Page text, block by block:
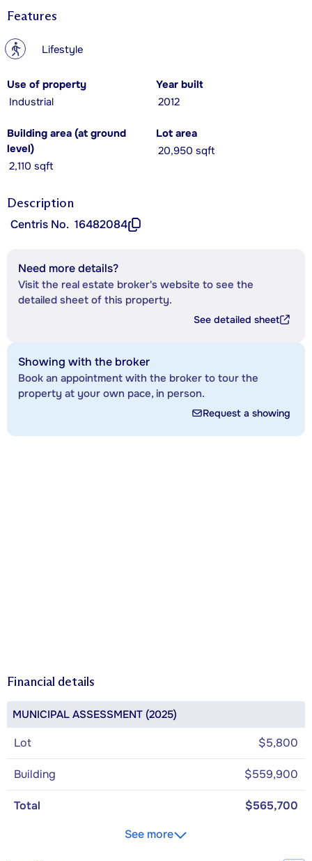
Features
? Lifestyle
Use of property
Industrial
Year built
2012
Building area (at ground
level)
2,110 sqft
Lot area
20,950 sqft
Description
Centris No. 16482084
Need more details?
Visit the real estate broker's website to see the
detailed sheet of this property.
See detailed sheet
Showing with the broker
Book an appointment with the broker to tour the
property at your own pace, in person.
Request a showing
Financial details
MUNICIPAL ASSESSMENT (2025)
Lot $5,800
Building $559,900
Total
$565,700
See more